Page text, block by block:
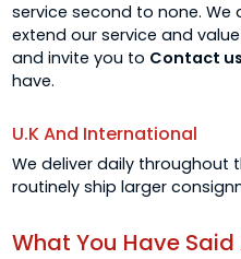
service second to none.
extend our service and
and invite you to Contact us
have.
U.K And International
We deliver daily throughout
routinely ship larger
What You Have Said